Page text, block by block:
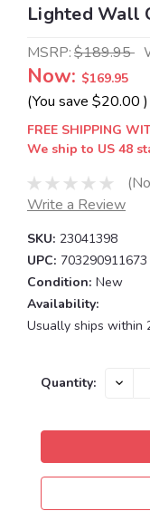
Lighted Wall
MSRP:$189.95
Now: $169.95
(You save $20.00 )
FREE SHIPPING
We ship to US 48
Write a Review
SKU: 23041398
UPC: 703290911673
Condition: New
Availability:
Usually ships within
Current
Quantity: